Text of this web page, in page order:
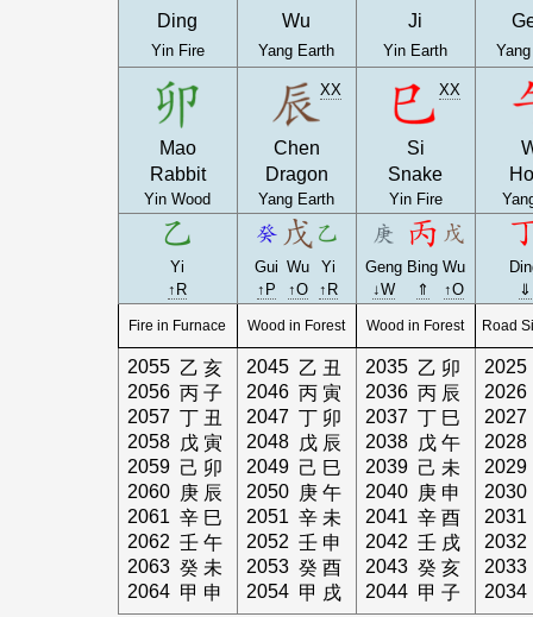
Ding
Yin Fire
Wu
Yang Earth
Ji
Yin Earth
Mao
Rabbit
Yin Wood
XX
Chen
Dragon
Yang Earth
XX
Si
Snake
Yin Fire
Yi
↑R
Gui Wu
Yi
↑P
↑O ↑R
Geng Bing Wu
↓W
⇑ ↑O
⇓
Fire in Furnace Wood in Forest Wood in Forest Road
2055 乙 亥
2056 丙 子
2057 丁 丑
2058
戊 寅
2059 己 卯
2060
庚 辰
2061 辛 巳
2062 壬 午
2063 癸 未
2064 甲 申
2045 乙 丑
2046 丙 寅
2047 丁 卯
2048
戊 辰
2049 己 巳
2050
庚 午
2051 辛 未
2052 壬 申
2053 癸 酉
2054 甲 戌
2035 乙 卯
2036 丙 辰
2037 丁 巳
2038
戊 午
2039 己 未
2040
庚 申
2041 辛 酉
2042 壬 戌
2043 癸 亥
2044 甲 子
2025
2026
2027
2028
2029
2030
2031
2032
2033
2034